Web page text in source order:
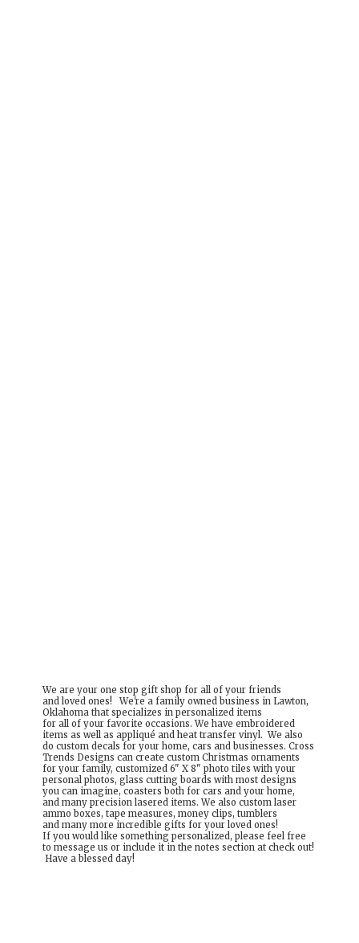
We are your one stop gift shop for all of your friends
and loved ones! We're a family owned business in Lawton,
Oklahoma that specializes in personalized items
for all of your favorite occasions. We have embroidered
items as well as appliqué and heat transfer vinyl. We also
do custom decals for your home, cars and businesses. Cross
Trends Designs can create custom Christmas ornaments
for your family, customized 6" X 8" photo tiles with your
personal photos, glass cutting boards with most designs
you can imagine, coasters both for cars and your home,
and many precision lasered items. We also custom laser
ammo boxes, tape measures, money clips, tumblers
and many more incredible gifts for your loved ones!
If you would like something personalized, please feel free
to message us or include it in the notes section at check out!
Have a blessed day!